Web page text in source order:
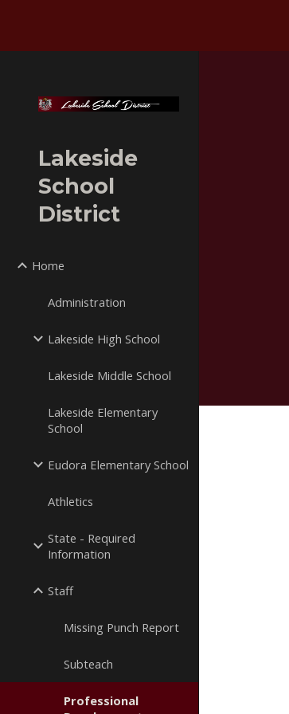
Lakeside
School
District
Home
Administration
Lakeside High School
Lakeside Middle School
Lakeside Elementary
School
Eudora Elementary School
Athletics
State - Required
Information
Staff
Missing Punch Report
Subteach
Professional